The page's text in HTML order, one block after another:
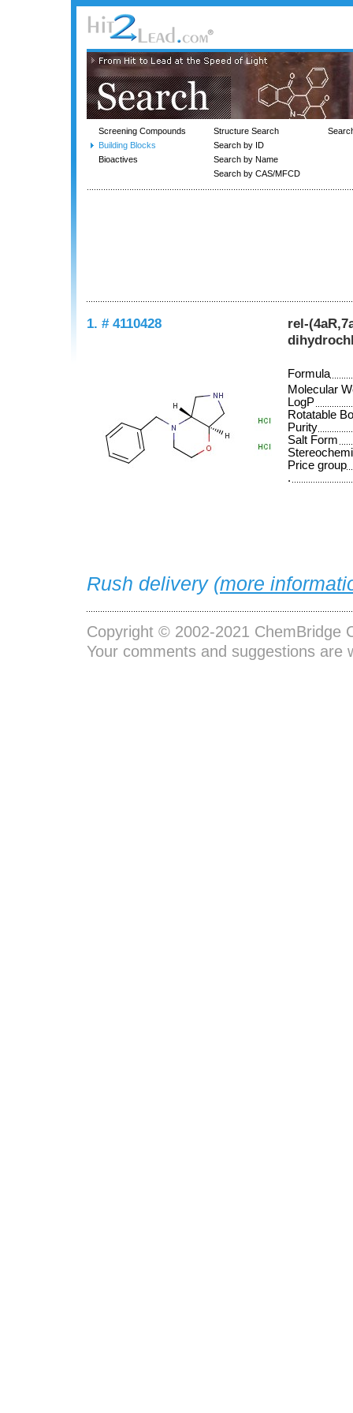
Screening Compounds
Building Blocks
Bioactives
Structure Search
Search by ID
Search by Name
Search by CAS/MFCD
1. # 4110428
rel-
Formula
Molecular
LogP
Rotatable
Purity
Salt Form
Price group
.
Rush delivery (more
Copyright © 2002-2021 ChemBridge
Your comments and suggestions are